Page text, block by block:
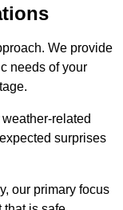
We provide
needs of your
related
surprises
our primary focus